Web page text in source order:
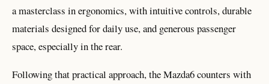
a masterclass in ergonomics, with intuitive controls, durable
materials designed for daily use, and generous passenger
space, especially in the rear.
Following that practical approach, the Mazda6 counters with